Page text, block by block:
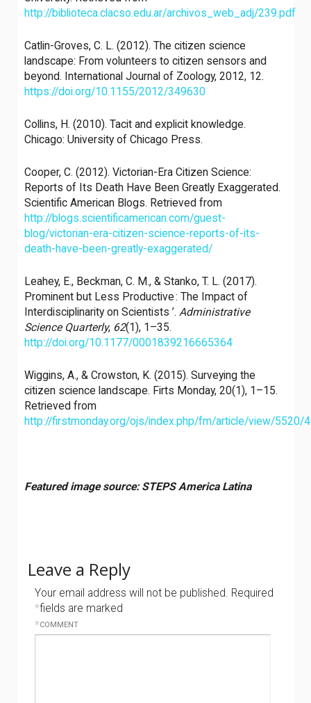
http://biblioteca.clacso.edu.ar/archivos_web_adj/239.pdf
Catlin-Groves, C. L. (2012). The citizen science
landscape: From volunteers to citizen sensors and
beyond. International Journal of Zoology, 2012, 12.
https://doi.org/10.1155/2012/349630
Collins, H. (2010). Tacit and explicit knowledge.
Chicago: University of Chicago Press.
Cooper, C. (2012). Victorian-Era Citizen Science:
Reports of Its Death Have Been Greatly Exaggerated.
Scientific American Blogs. Retrieved from
http://blogs.scientificamerican.com/guest-
blog/victorian-era-citizen-science-reports-of-its-
death-have-been-greatly-exaggerated/
Leahey, E., Beckman, C. M., & Stanko, T. L. (2017).
Prominent but Less Productive : The Impact of
Interdisciplinarity on Scientists ’. Administrative
Science Quarterly, 62(1), 1–35.
http://doi.org/10.1177/0001839216665364
Wiggins, A., & Crowston, K. (2015). Surveying the
citizen science landscape. Firts Monday, 20(1), 1–15.
Retrieved from
http://firstmonday.org/ojs/index.php/fm/article/view/5520/
Featured image source: STEPS America Latina
Leave a Reply
Your email address will not be published. Required
fields are marked
*
COMMENT
*